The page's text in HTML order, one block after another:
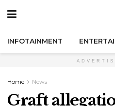
INFOTAINMENT
Home News
Graft